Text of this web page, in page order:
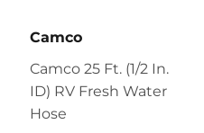
Camco
Camco 25 Ft. (1/2 In.
ID) RV Fresh Water
Hose